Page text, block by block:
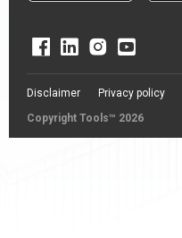
Copyright Tools™ 2026
Disclaimer Privacy policy